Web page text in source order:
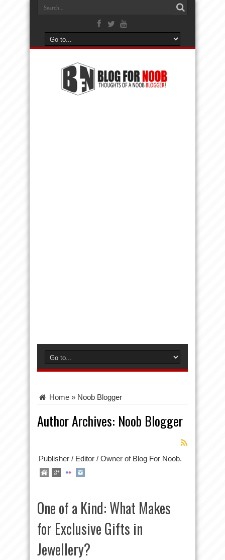
Home » Noob Blogger
Author Archives: Noob Blogger
Publisher / Editor / Owner of Blog For Noob.
One of a Kind: What Makes
for Exclusive Gifts in
Jewellery?